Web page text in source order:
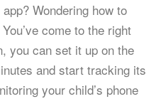
Wondering how to
come to the right
you can set it up on the
and start tracking its
your child’s phone